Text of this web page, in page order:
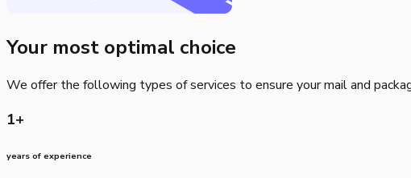
Your most optimal choice
We offer the following types of services to ensure your mail and
1+
years of experience